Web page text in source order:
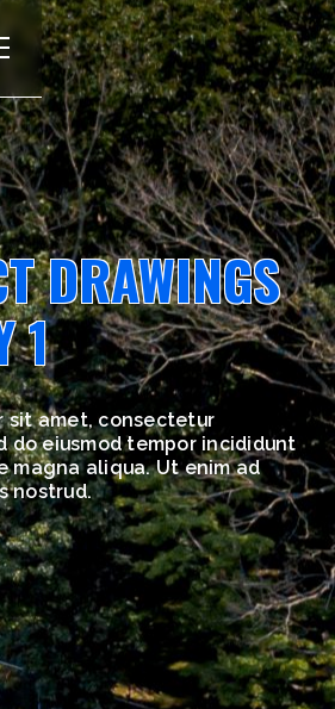
DRAWINGS
1
sit amet, consectetur
do eiusmod tempor incididunt
magna aliqua. Ut enim ad
nostrud.